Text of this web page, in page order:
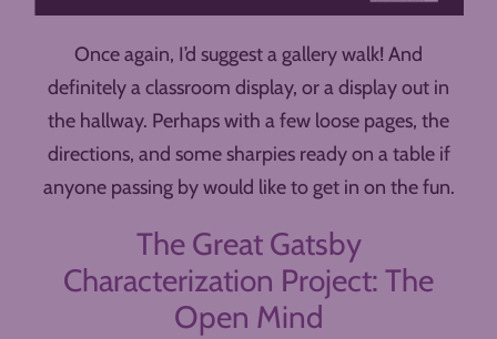
Once again, I’d suggest a gallery walk! And
definitely a classroom display, or a display out in
the hallway. Perhaps with a few loose pages, the
directions, and some sharpies ready on a table if
anyone passing by would like to get in on the fun.
The Great Gatsby
Characterization Project: The
Open Mind